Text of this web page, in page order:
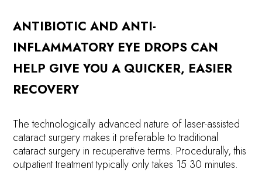
ANTIBIOTIC AND ANTI-
INFLAMMATORY EYE DROPS CAN
HELP GIVE YOU A QUICKER, EASIER
RECOVERY
The technologically advanced nature of laser-assisted
cataract surgery makes it preferable to traditional
cataract surgery in recuperative terms. Procedurally, this
outpatient treatment typically only takes 15 30 minutes.